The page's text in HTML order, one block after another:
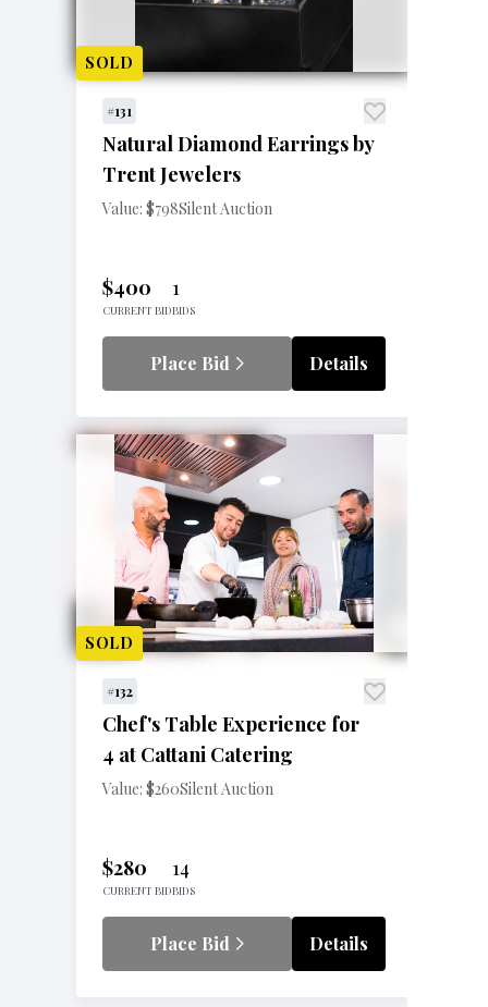
SOLD
#131
Natural Diamond Earrings by
Trent Jewelers
Value: $798Silent Auction
$400
CURRENT BID
1
BIDS
Place Bid Details
SOLD
#132
Chef's Table Experience for
4 at Cattani Catering
Value: $260Silent Auction
$280
CURRENT BID
14
BIDS
Place Bid Details